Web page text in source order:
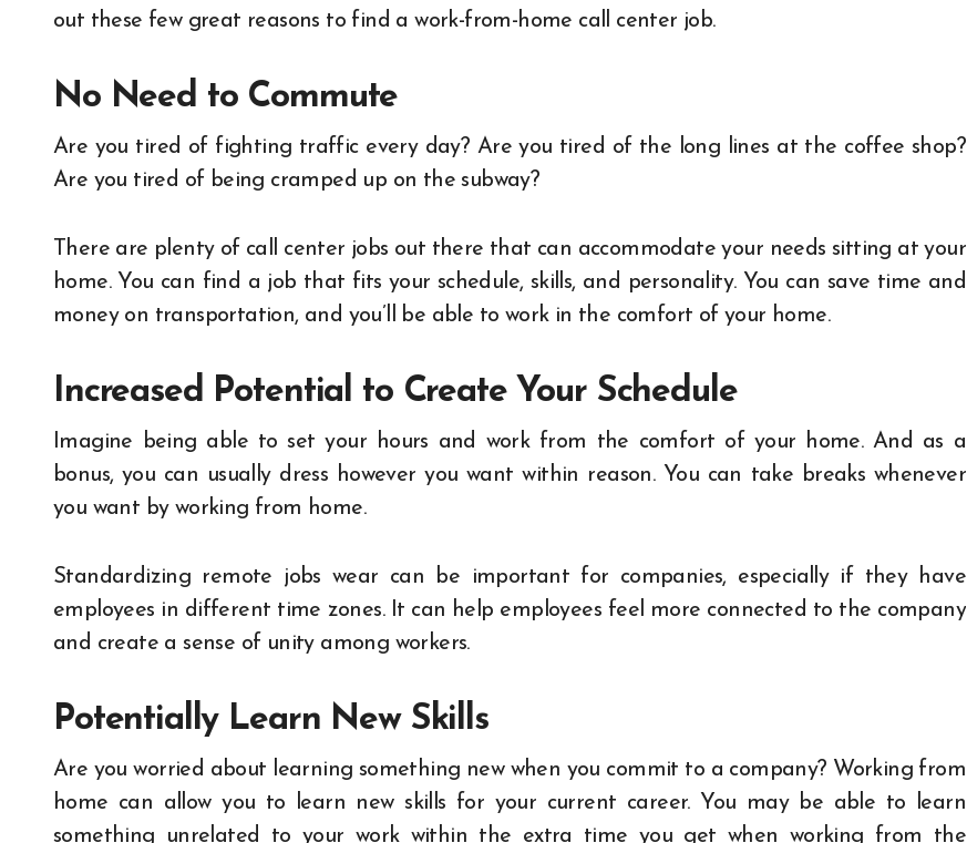
out these few great reasons to find a work-from-home call center job.
No Need to Commute
Are you tired of fighting traffic every day? Are you tired of the long lines at the coffee shop?
Are you tired of being cramped up on the subway?
There are plenty of call center jobs out there that can accommodate your needs sitting at your
home. You can find a job that fits your schedule, skills, and personality. You can save time and
money on transportation, and you’ll be able to work in the comfort of your home.
Increased Potential to Create Your Schedule
Imagine being able to set your hours and work from the comfort of your home. And as a
bonus, you can usually dress however you want within reason. You can take breaks whenever
you want by working from home.
Standardizing remote jobs wear can be important for companies, especially if they have
employees in different time zones. It can help employees feel more connected to the company
and create a sense of unity among workers.
Potentially Learn New Skills
Are you worried about learning something new when you commit to a company? Working from
home can allow you to learn new skills for your current career. You may be able to learn
something unrelated to your work within the extra time you get when working from the